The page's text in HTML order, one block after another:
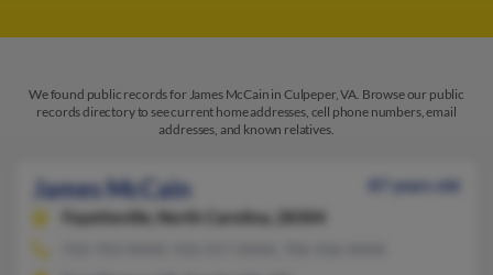
We found public records for James McCain in Culpeper, VA. Browse our public
records directory to see current home addresses, cell phone numbers, email
addresses, and known relatives.
James McCain
87 years old
Fayetteville,
North Carolina, 28304